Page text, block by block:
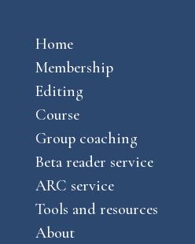
o
k
a
g
r
a
m
t
u
b
e
Home
Membership
Editing
Course
Group coaching
Beta reader service
ARC service
Tools and resources
About